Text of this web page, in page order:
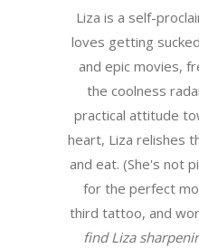
Liza is a self-
loves getting
and epic movies,
the coolness
practical attitude
heart, Liza relishes
and eat. (She's not
for the perfect
third tattoo, and
find Liza